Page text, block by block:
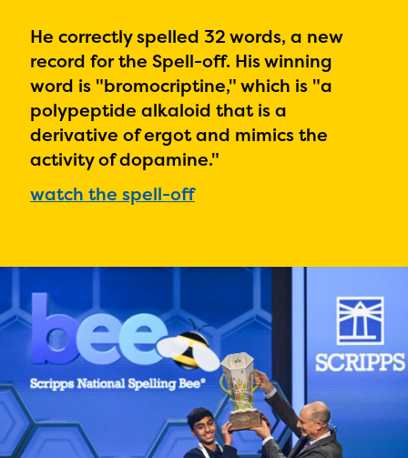
He correctly spelled 32 words, a new
record for the Spell-off. His winning
word is "bromocriptine," which is "a
polypeptide alkaloid that is a
derivative of ergot and mimics the
activity of dopamine."
watch the spell-off
DONATE